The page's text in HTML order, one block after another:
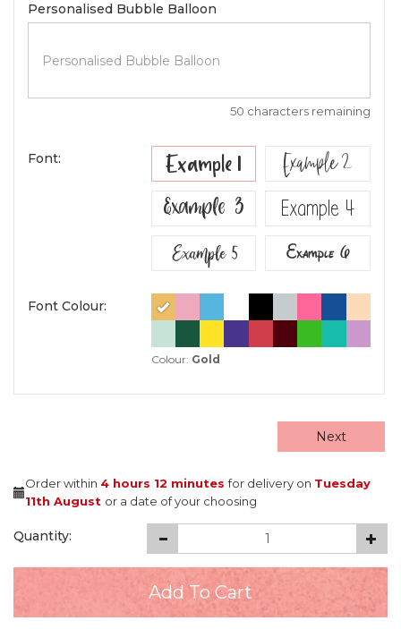
Personalised Bubble Balloon
50 characters remaining
Font: Example 1 Example 2
Example 3 Example 4
Example 5 Example 6
Font Colour:
Colour: Gold
Next
Order within 4 hours 12 minutesfor delivery on Tuesday
11th August or a date of your choosing
Quantity: